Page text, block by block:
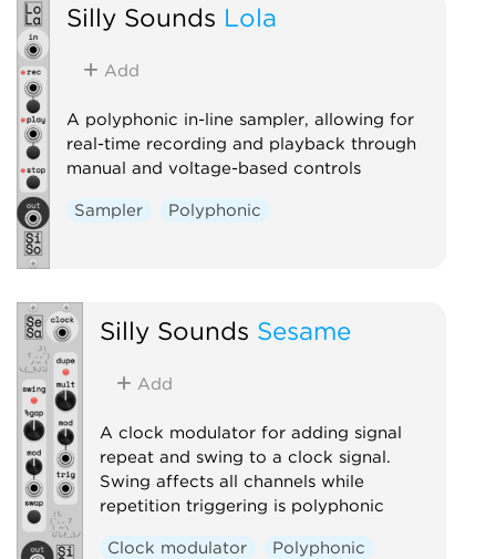
Silly Sounds Lola
Add
A polyphonic in-line sampler, allowing for
real-time recording and playback through
manual and voltage-based controls
Sampler Polyphonic
Silly Sounds Sesame
Add
A clock modulator for adding signal
repeat and swing to a clock signal.
Swing affects all channels while
repetition triggering is polyphonic
Clock modulator Polyphonic